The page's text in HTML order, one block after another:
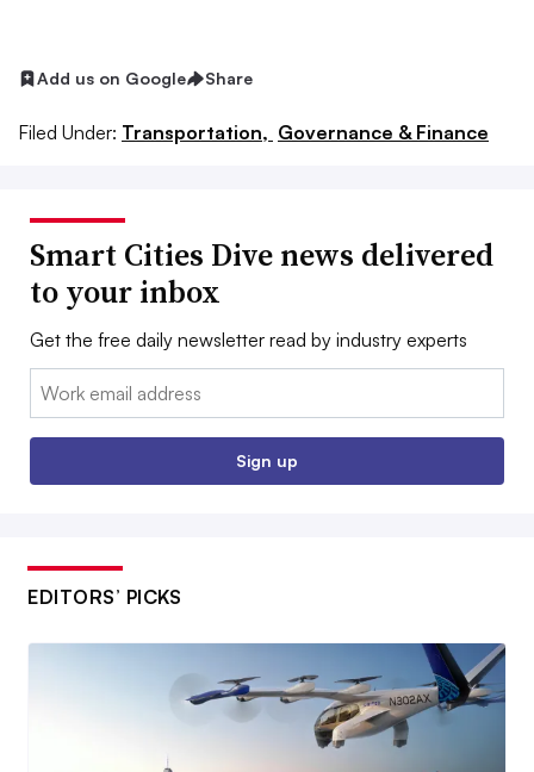
Add us on Google Share
Filed Under: Transportation, Governance & Finance
Smart Cities Dive news delivered
to your inbox
Get the free daily newsletter read by industry experts
Email:
Sign up
EDITORS’ PICKS